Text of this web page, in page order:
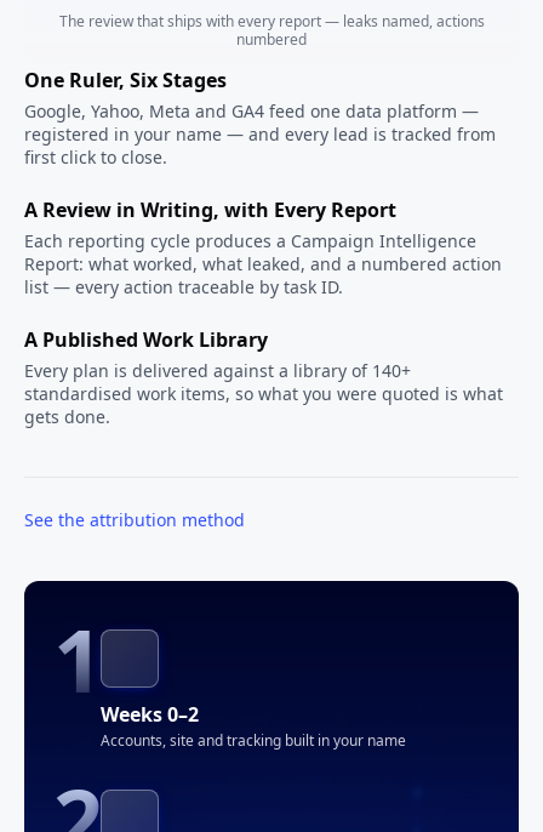
The review that ships with every report — leaks named, actions
numbered
One Ruler, Six Stages
Google, Yahoo, Meta and GA4 feed one data platform —
registered in your name — and every lead is tracked from
first click to close.
A Review in Writing, with Every Report
Each reporting cycle produces a Campaign Intelligence
Report: what worked, what leaked, and a numbered action
list — every action traceable by task ID.
A Published Work Library
Every plan is delivered against a library of 140+
standardised work items, so what you were quoted is what
gets done.
See the attribution method
1Weeks 0–2
Accounts, site and tracking built in your name